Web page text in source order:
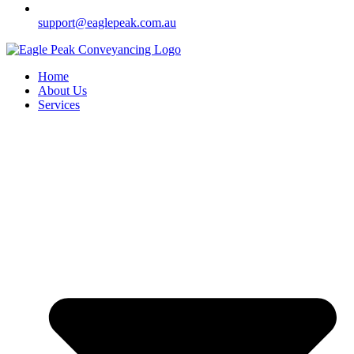
support@eaglepeak.com.au
Home
About Us
Services